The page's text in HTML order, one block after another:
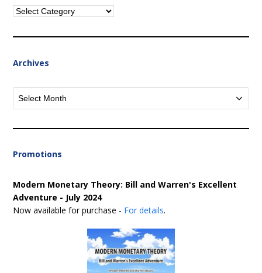
Categories
Archives
Archives
Promotions
Modern Monetary Theory: Bill and Warren's Excellent
Adventure - July 2024
Now available for purchase - For details.